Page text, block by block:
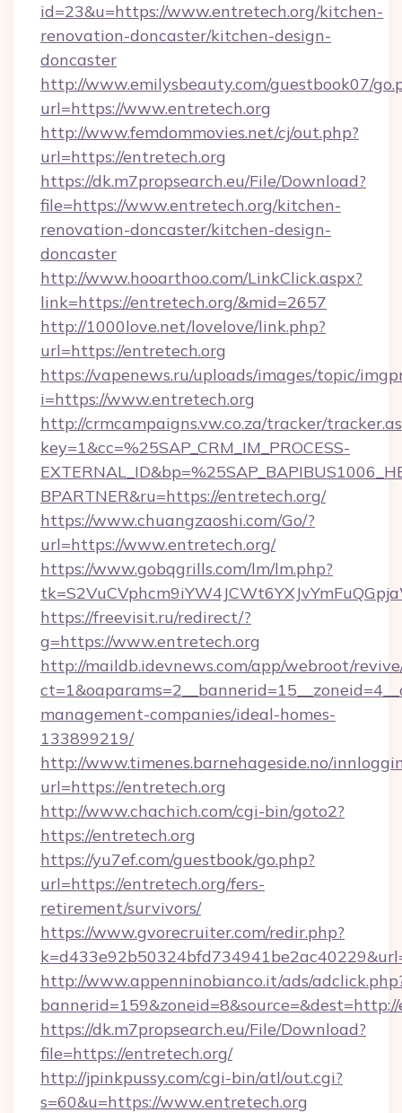
id=23&u=https://www.entretech.org/kitchen-
renovation-doncaster/kitchen-design-
doncaster
http://www.emilysbeauty.com/guestbook07/
url=https://www.entretech.org
http://www.femdommovies.net/cj/out.php?
url=https://entretech.org
https://dk.m7propsearch.eu/File/Download?
file=https://www.entretech.org/kitchen-
renovation-doncaster/kitchen-design-
doncaster
http://www.hooarthoo.com/LinkClick.aspx?
link=https://entretech.org/&mid=2657
http://1000love.net/lovelove/link.php?
url=https://entretech.org
https://vapenews.ru/uploads/images/topic/
i=https://www.entretech.org
http://crmcampaigns.vw.co.za/tracker/
key=1&cc=%25SAP_CRM_IM_PROCESS-
BPARTNER&ru=https://entretech.org/
https://www.chuangzaoshi.com/Go/?
url=https://www.entretech.org/
https://www.gobqgrills.com/lm/lm.php?
https://freevisit.ru/redirect/?
g=https://www.entretech.org
http://maildb.idevnews.com/app/webroot/
management-companies/ideal-homes-
133899219/
http://www.timenes.barnehageside.no/
url=https://entretech.org
http://www.chachich.com/cgi-bin/goto2?
https://entretech.org
https://yu7ef.com/guestbook/go.php?
url=https://entretech.org/fers-
retirement/survivors/
https://www.gvorecruiter.com/redir.php?
http://www.appenninobianco.it/ads/
https://dk.m7propsearch.eu/File/Download?
file=https://entretech.org/
http://jpinkpussy.com/cgi-bin/atl/out.cgi?
s=60&u=https://www.entretech.org